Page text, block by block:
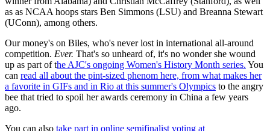
as as NCAA hoops stars Ben Simmons (LSU) and Breanna Stewart
(UConn), among others.
Our money's on Biles, who's never lost in international all-around
competition. Ever. That's so unheard of, it's no wonder she wound
up as part of the AJC's ongoing Women's History Month series. You
can read all about the pint-sized phenom here, from what makes her
a favorite in GIFs and in Rio at this summer's Olympics to the angry
bee that tried to spoil her awards ceremony in China a few years
ago.
You can also take part in online semifinalist voting at